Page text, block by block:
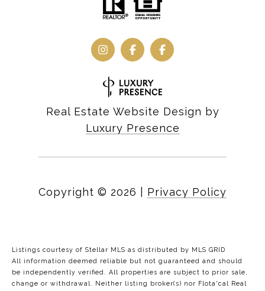
Real Estate Website Design by
Luxury Presence
Copyright © 2026 Privacy Policy
Listings courtesy of Stellar MLS as distributed by MLS GRID
All information deemed reliable but not guaranteed and should
be independently verified. All properties are subject to prior sale,
change or withdrawal. Neither listing broker(s) nor Flota'cal Real